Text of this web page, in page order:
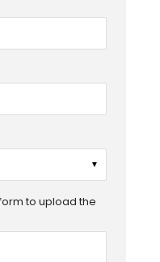
▼
to upload the